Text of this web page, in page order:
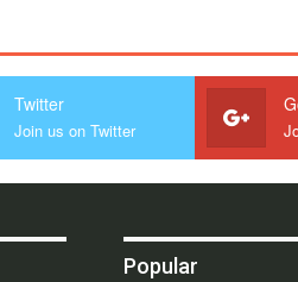
Twitter
Join us on Twitter
Popular